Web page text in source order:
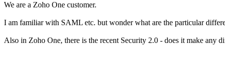
We are a Zoho One customer.
I am familiar with SAML etc. but wonder what are the particular
Also in Zoho One, there is the recent Security 2.0 - does it make any